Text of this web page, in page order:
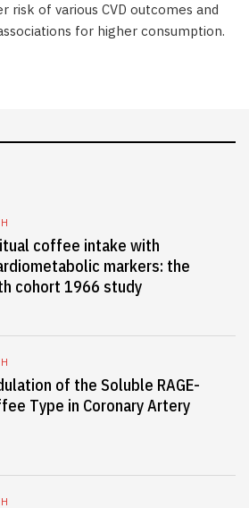
risk of various CVD outcomes and
for higher consumption.
coffee intake with
markers: the
cohort 1966 study
of the Soluble RAGE-
Type in Coronary Artery